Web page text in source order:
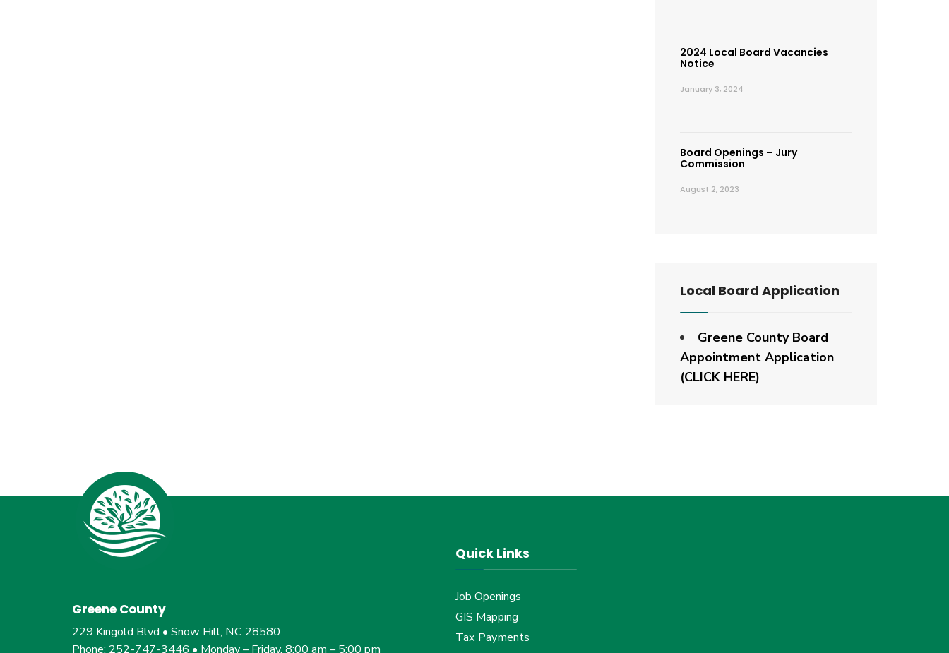
2024 Local Board Vacancies
Notice
January 3, 2024
Board Openings – Jury
Commission
August 2, 2023
Local Board Application
Greene County Board
Appointment Application
(CLICK HERE)
Greene County
229 Kingold Blvd • Snow Hill, NC 28580
Phone: 252-747-3446 • Monday – Friday, 8:00 am – 5:00 pm
Quick Links
Job Openings
GIS Mapping
Tax Payments